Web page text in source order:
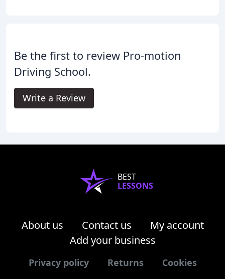
Be the first to review Pro-motion
Driving School.
Write a Review
BEST
LESSONS
About us Contact us
My account
Add your business
Privacy policy Returns Cookies